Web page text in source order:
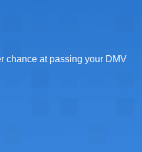
chance at passing your DMV